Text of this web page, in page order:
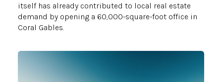
itself has already contributed to local real estate
demand by opening a 60,000-square-foot office in
Coral Gables.